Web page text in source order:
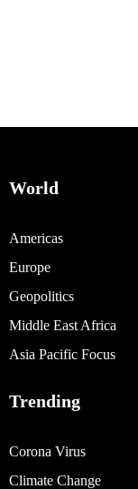
World
Americas
Europe
Geopolitics
Middle East Africa
Asia Pacific Focus
Trending
Corona Virus
Climate Change